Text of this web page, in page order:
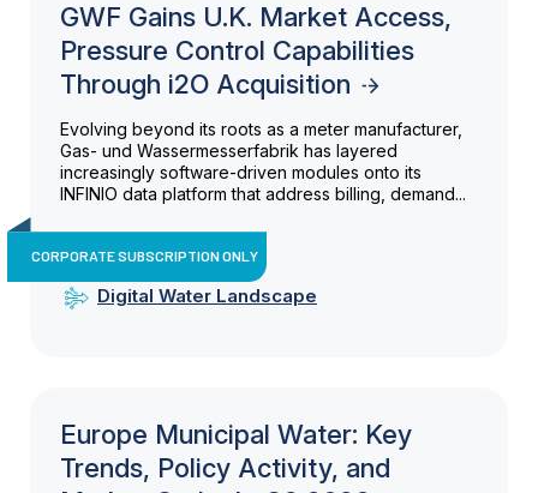
GWF Gains U.K. Market Access,
Pressure Control Capabilities
Through i2O Acquisition
Evolving beyond its roots as a meter manufacturer,
Gas- und Wassermesserfabrik has layered
increasingly software-driven modules onto its
INFINIO data platform that address billing, demand...
CORPORATE SUBSCRIPTION ONLY
Digital Water Landscape
Europe Municipal Water: Key
Trends, Policy Activity, and